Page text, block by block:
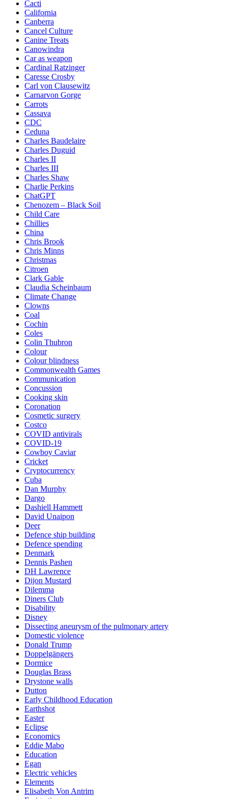
Cacti
California
Canberra
Cancel Culture
Canine Treats
Canowindra
Car as weapon
Cardinal Ratzinger
Caresse Crosby
Carl von Clausewitz
Carnarvon Gorge
Carrots
Cassava
CDC
Ceduna
Charles Baudelaire
Charles Duguid
Charles II
Charles III
Charles Shaw
Charlie Perkins
ChatGPT
Chenozem – Black Soil
Child Care
Chillies
China
Chris Brook
Chris Minns
Christmas
Citroen
Clark Gable
Claudia Scheinbaum
Climate Change
Clowns
Coal
Cochin
Coles
Colin Thubron
Colour
Colour blindness
Commonwealth Games
Communication
Concussion
Cooking skin
Coronation
Cosmetic surgery
Costco
COVID antivirals
COVID-19
Cowboy Caviar
Cricket
Cryptocurrency
Cuba
Dan Murphy
Dargo
Dashiell Hammett
David Unaipon
Deer
Defence ship building
Defence spending
Denmark
Dennis Pashen
DH Lawrence
Dijon Mustard
Dilemma
Diners Club
Disability
Disney
Dissecting aneurysm of the pulmonary artery
Domestic violence
Donald Trump
Doppelgängers
Dormice
Douglas Brass
Drystone walls
Dutton
Early Childhood Education
Earthshot
Easter
Eclipse
Economics
Eddie Mabo
Education
Egan
Electric vehicles
Elements
Elisabeth Von Antrim